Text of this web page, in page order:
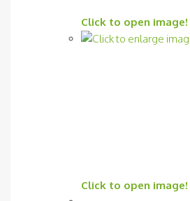
Click to open image!
Click to open image!